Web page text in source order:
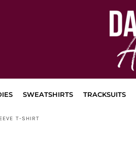
SWEATSHIRTS TRACKSUITS
T-SHIRT